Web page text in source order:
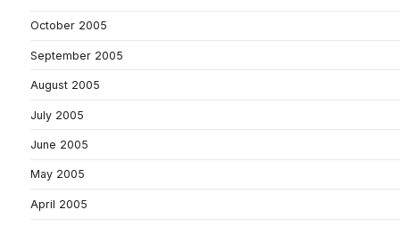
October 2005
September 2005
August 2005
July 2005
June 2005
May 2005
April 2005